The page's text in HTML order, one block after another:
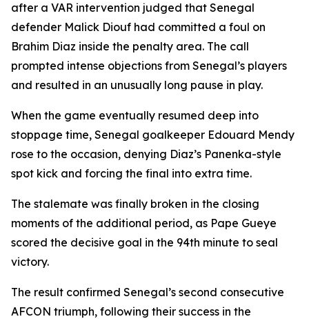
after a VAR intervention judged that Senegal
defender Malick Diouf had committed a foul on
Brahim Diaz inside the penalty area. The call
prompted intense objections from Senegal’s players
and resulted in an unusually long pause in play.
When the game eventually resumed deep into
stoppage time, Senegal goalkeeper Edouard Mendy
rose to the occasion, denying Diaz’s Panenka-style
spot kick and forcing the final into extra time.
The stalemate was finally broken in the closing
moments of the additional period, as Pape Gueye
scored the decisive goal in the 94th minute to seal
victory.
The result confirmed Senegal’s second consecutive
AFCON triumph, following their success in the